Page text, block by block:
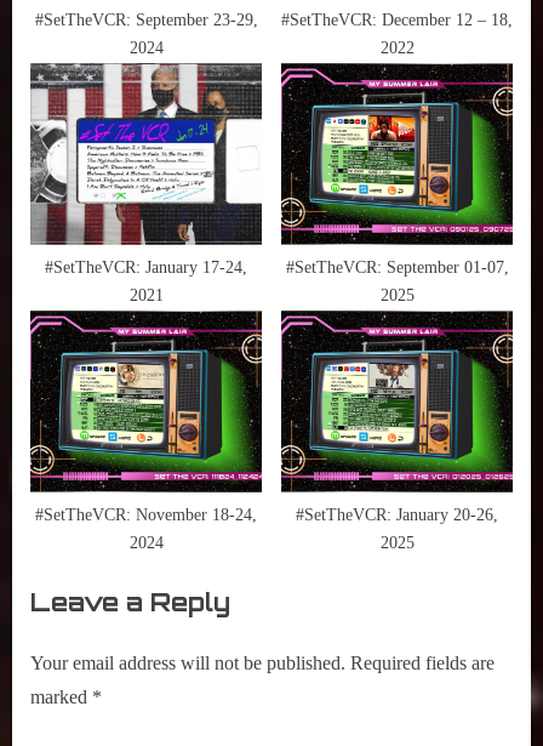
What
to
Watch
t
#SetTheVCR: September 23-29,
2024
#SetTheVCR: December 12 – 18,
2022
#SetTheVCR: January 17-24,
2021
#SetTheVCR: September 01-07,
2025
#SetTheVCR: November 18-24,
2024
#SetTheVCR: January 20-26,
2025
Leave a Reply
Your email address will not be published. Required fields are
marked *